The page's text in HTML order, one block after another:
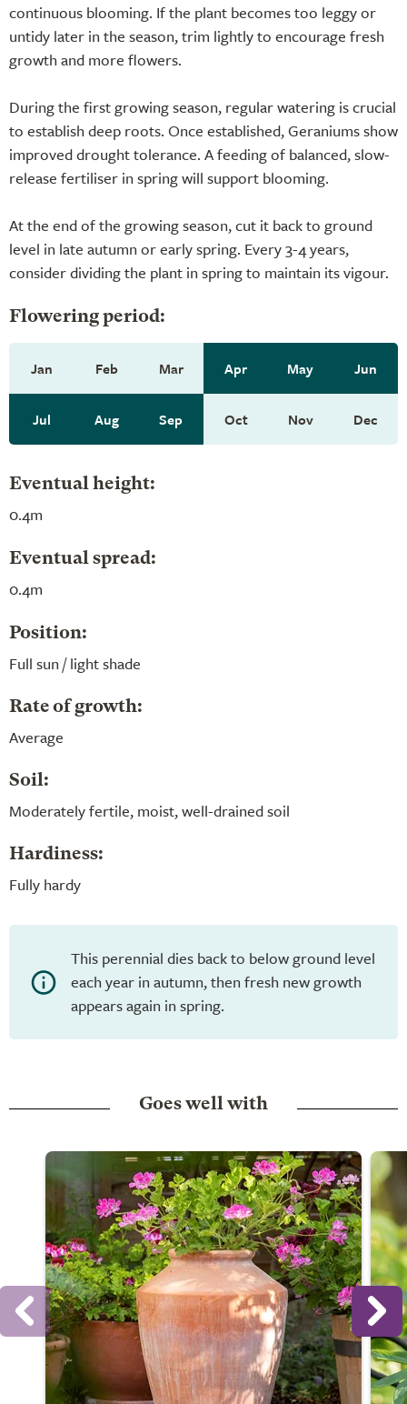
continuous blooming. If the plant becomes too leggy or
untidy later in the season, trim lightly to encourage fresh
growth and more flowers.
During the first growing season, regular watering is crucial
to establish deep roots. Once established, Geraniums show
improved drought tolerance. A feeding of balanced, slow-
release fertiliser in spring will support blooming.
At the end of the growing season, cut it back to ground
level in late autumn or early spring. Every 3-4 years,
consider dividing the plant in spring to maintain its vigour.
Flowering period:
Jan Feb Mar Apr May Jun
Jul Aug Sep Oct Nov Dec
Eventual height:
0.4m
Eventual spread:
0.4m
Position:
Full sun / light shade
Rate of growth:
Average
Soil:
Moderately fertile, moist, well-drained soil
Hardiness:
Fully hardy
This perennial dies back to below ground level
each year in autumn, then fresh new growth
appears again in spring.
Goes well with